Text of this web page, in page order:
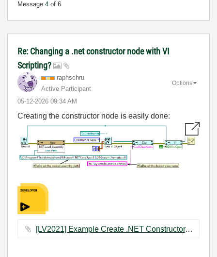
Message 4 of 6
Re: Changing a .net constructor node with VI
Scripting?
raphschru
Active Participant
‎05-12-2026 09:34 AM
Options
Creating the constructor node is easily done:
[LV2021] Example Create .NET Constructor.vi ‏22 KB